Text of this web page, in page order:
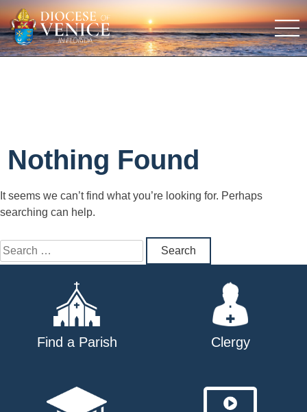
Nothing Found
It seems we can’t find what you’re looking for. Perhaps
searching can help.
Search
for:
Find a Parish Clergy